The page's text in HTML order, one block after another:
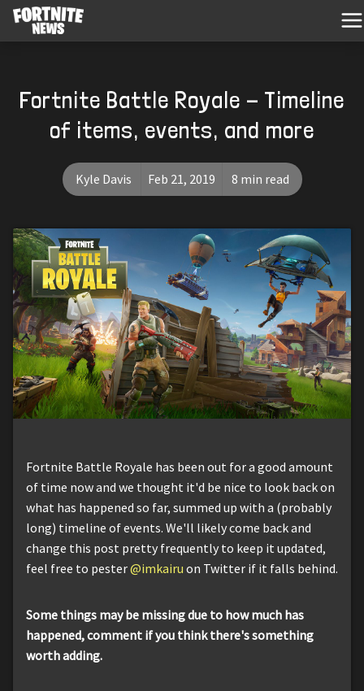
Fortnite Battle Royale - Timeline
of items, events, and more
Kyle Davis Feb 21, 2019 8 min read
Fortnite Battle Royale has been out for a good amount
of time now and we thought it'd be nice to look back on
what has happened so far, summed up with a (probably
long) timeline of events. We'll likely come back and
change this post pretty frequently to keep it updated,
feel free to pester@imkairu on Twitter if it falls behind.
Some things may be missing due to how much has
happened, comment if you think there's something
worth adding.